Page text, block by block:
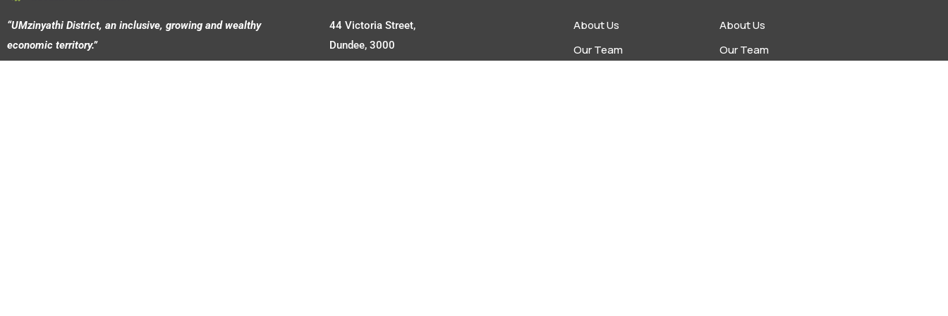
“UMzinyathi District, an inclusive, growing and wealthy
economic territory.”
44 Victoria Street,
Dundee, 3000
About Us
Our Team
About Us
Our Team